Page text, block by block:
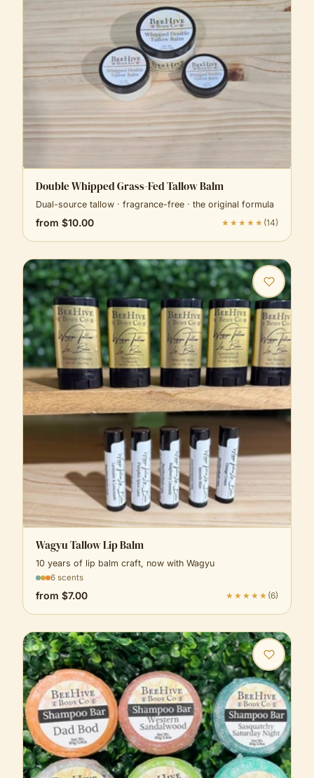
Double Whipped Grass-Fed Tallow Balm
Dual-source tallow · fragrance-free · the original formula
from $10.00 ★★★★★ (14)
Wagyu Tallow Lip Balm
10 years of lip balm craft, now with Wagyu
6 scents
from $7.00 ★★★★★ (6)